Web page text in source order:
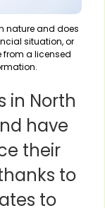
nature and does
situation, or
from a licensed
in North
have
their
to
to